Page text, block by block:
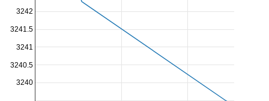
3240
3240.5
3241
3241.5
3242